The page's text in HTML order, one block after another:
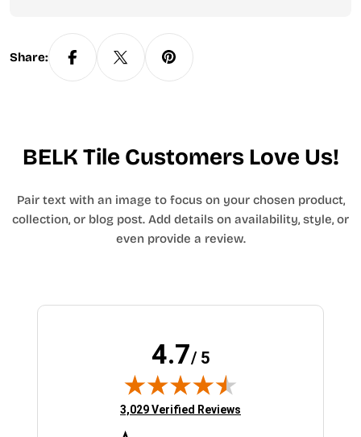
Share:
BELK Tile Customers Love Us!
Pair text with an image to focus on your chosen product,
collection, or blog post. Add details on availability, style, or
even provide a review.
4.7/ 5
(opens in new tab)
3,029 Verified Reviews